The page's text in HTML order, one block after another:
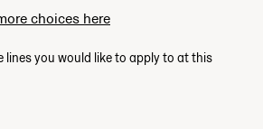
choices here
lines you would like to apply to at this